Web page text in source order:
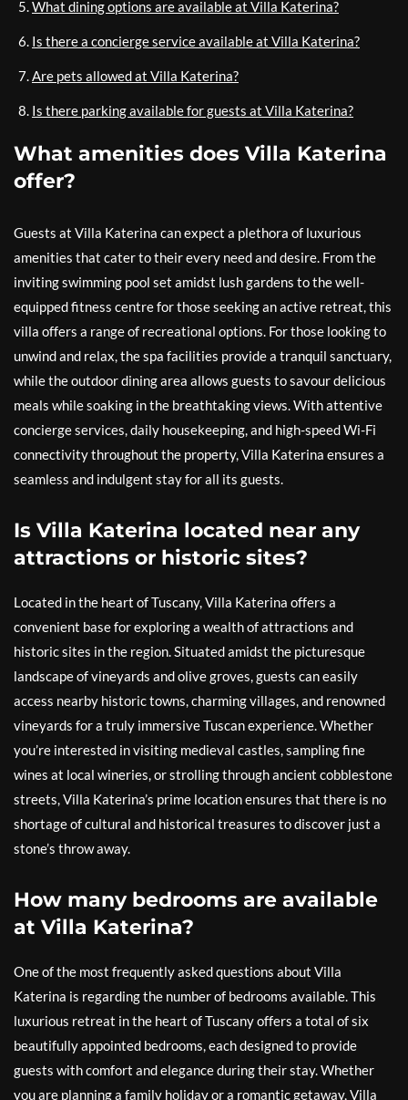
What dining options are available at Villa Katerina?
Is there a concierge service available at Villa Katerina?
Are pets allowed at Villa Katerina?
Is there parking available for guests at Villa Katerina?
What amenities does Villa Katerina
offer?
Guests at Villa Katerina can expect a plethora of luxurious
amenities that cater to their every need and desire. From the
inviting swimming pool set amidst lush gardens to the well-
equipped fitness centre for those seeking an active retreat, this
villa offers a range of recreational options. For those looking to
unwind and relax, the spa facilities provide a tranquil sanctuary,
while the outdoor dining area allows guests to savour delicious
meals while soaking in the breathtaking views. With attentive
concierge services, daily housekeeping, and high-speed Wi-Fi
connectivity throughout the property, Villa Katerina ensures a
seamless and indulgent stay for all its guests.
Is Villa Katerina located near any
attractions or historic sites?
Located in the heart of Tuscany, Villa Katerina offers a
convenient base for exploring a wealth of attractions and
historic sites in the region. Situated amidst the picturesque
landscape of vineyards and olive groves, guests can easily
access nearby historic towns, charming villages, and renowned
vineyards for a truly immersive Tuscan experience. Whether
you’re interested in visiting medieval castles, sampling fine
wines at local wineries, or strolling through ancient cobblestone
streets, Villa Katerina’s prime location ensures that there is no
shortage of cultural and historical treasures to discover just a
stone’s throw away.
How many bedrooms are available
at Villa Katerina?
One of the most frequently asked questions about Villa
Katerina is regarding the number of bedrooms available. This
luxurious retreat in the heart of Tuscany offers a total of six
beautifully appointed bedrooms, each designed to provide
guests with comfort and elegance during their stay. Whether
you are planning a family holiday or a romantic getaway, Villa